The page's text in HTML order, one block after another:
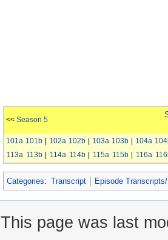
<< Season 5
101a 101b 102a 102b 103a 103b 104a
113a 113b 114a 114b 115a 115b 116a
Categories: Transcript Episode
This page was last